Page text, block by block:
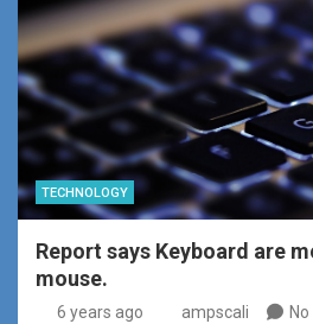
TECHNOLOGY
Report says Keyboard are
mouse.
6 years ago ampscali